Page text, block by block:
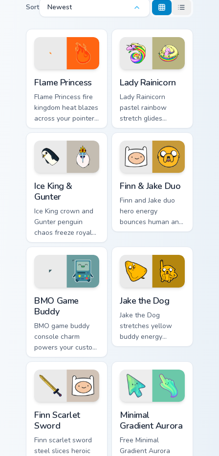
Sort Newest
Flame Princess
Flame Princess fire
kingdom heat blazes
across your pointer
with hot tempered
royal flame custom
cursor flair.
Lady Rainicorn
Lady Rainicorn
pastel rainbow
stretch glides
Korean unicorn
grace across your
custom cursor
pointer tabs.
Ice King &
Gunter
Ice King crown and
Gunter penguin
chaos freeze royal
blue across your
pointer with icy
crown menace.
Finn & Jake Duo
Finn and Jake duo
hero energy
bounces human and
dog best friends
with classic duo
swagger.
BMO Game
Buddy
BMO game buddy
console charm
powers your custom
cursor pointer with
playful green robot
friend energy.
Jake the Dog
Jake the Dog
stretches yellow
buddy energy
across your pointer
Adventure Time
hero swagger.
Finn Scarlet
Sword
Finn scarlet sword
steel slices heroic
Minimal
Gradient Aurora
Free Minimal
Gradient Aurora